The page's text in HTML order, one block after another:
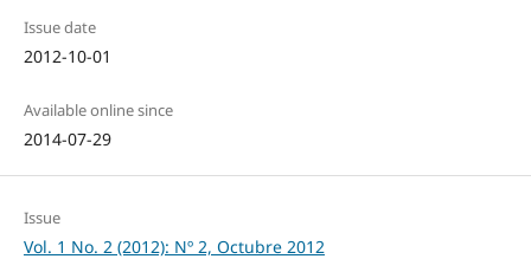
Issue date
2012-10-01
Available online since
2014-07-29
Issue
Vol. 1 No. 2 (2012): Nº 2, Octubre 2012